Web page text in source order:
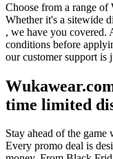
Choose from a range of
Whether it's a sitewide
, we have you covered.
conditions before
our customer support is
time limited
Stay ahead of the
Every promo deal is